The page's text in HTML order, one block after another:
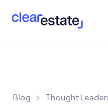
Access our free
Instantly
Blog Thought